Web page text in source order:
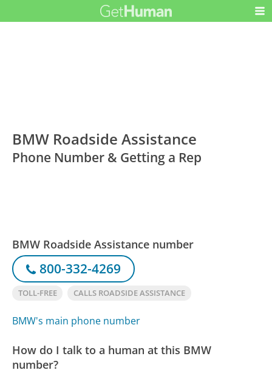
BMW Roadside Assistance
Phone Number & Getting a Rep
BMW Roadside Assistance number
800-332-4269
TOLL-FREE CALLS ROADSIDE ASSISTANCE
BMW's main phone number
How do I talk to a human at this BMW
number?